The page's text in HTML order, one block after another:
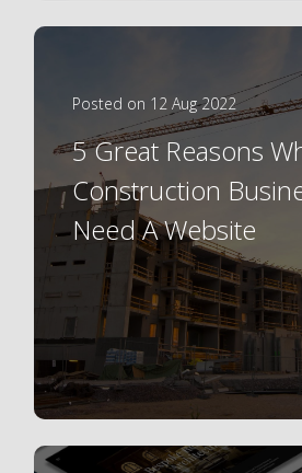
Posted on 12 Aug 2022
5 Great Reasons
Construction
Need A Website